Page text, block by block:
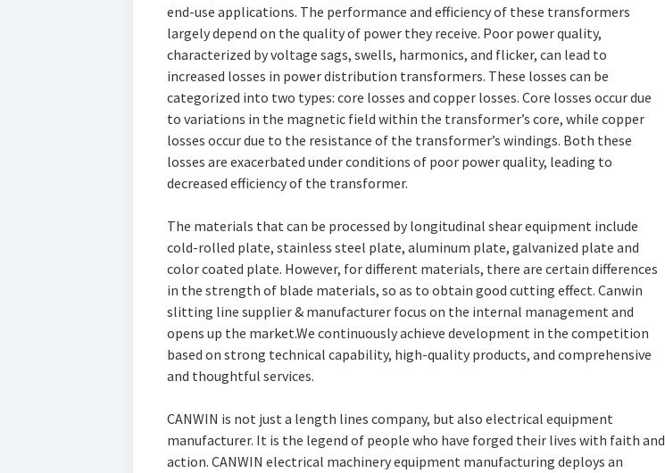
end-use applications. The performance and efficiency of these transformers
largely depend on the quality of power they receive. Poor power quality,
characterized by voltage sags, swells, harmonics, and flicker, can lead to
increased losses in power distribution transformers. These losses can be
categorized into two types: core losses and copper losses. Core losses occur due
to variations in the magnetic field within the transformer’s core, while copper
losses occur due to the resistance of the transformer’s windings. Both these
losses are exacerbated under conditions of poor power quality, leading to
decreased efficiency of the transformer.
The materials that can be processed by longitudinal shear equipment include
cold-rolled plate, stainless steel plate, aluminum plate, galvanized plate and
color coated plate. However, for different materials, there are certain differences
in the strength of blade materials, so as to obtain good cutting effect. Canwin
slitting line supplier & manufacturer focus on the internal management and
opens up the market.We continuously achieve development in the competition
based on strong technical capability, high-quality products, and comprehensive
and thoughtful services.
CANWIN is not just a length lines company, but also electrical equipment
manufacturer. It is the legend of people who have forged their lives with faith and
action. CANWIN electrical machinery equipment manufacturing deploys an